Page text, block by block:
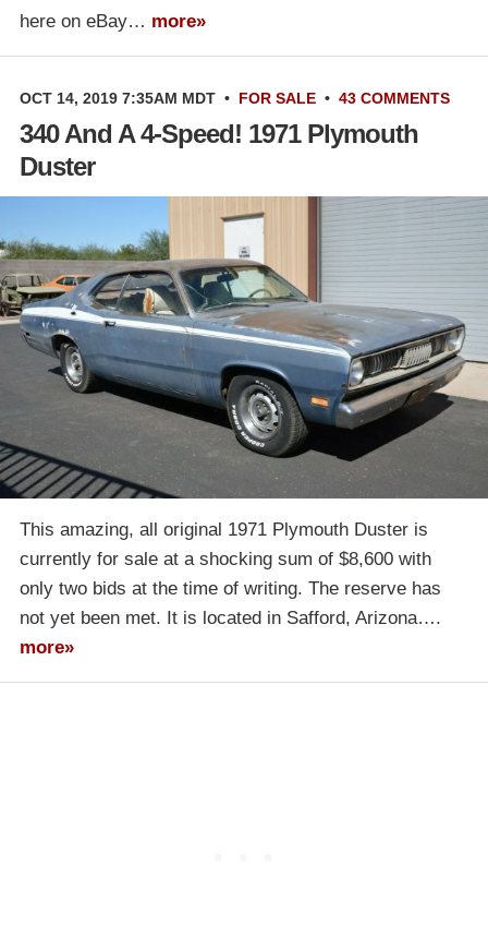
here on eBay… more»
OCT 14, 2019 7:35AM MDT • FOR SALE • 43 COMMENTS
340 And A 4-Speed! 1971 Plymouth
Duster
This amazing, all original 1971 Plymouth Duster is
currently for sale at a shocking sum of $8,600 with
only two bids at the time of writing. The reserve has
not yet been met. It is located in Safford, Arizona….
more»